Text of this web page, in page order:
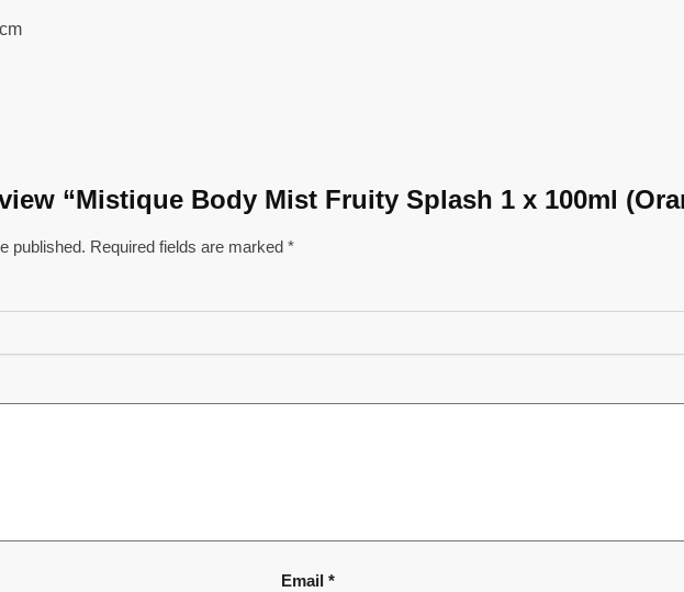
“Mistique Body Mist Fruity Splash 1 x 100ml
published. Required fields are marked *
Email *